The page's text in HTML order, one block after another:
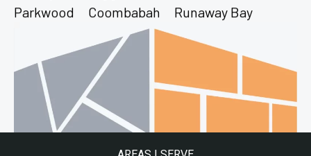
Parkwood
Coombabah Runaway Bay